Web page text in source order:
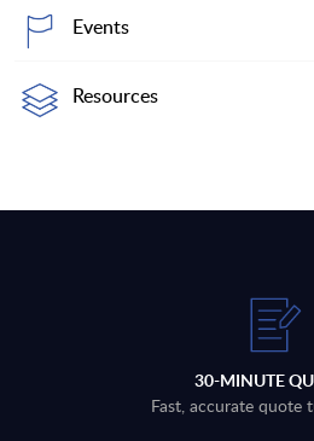
Events
Resources
30-MINUTE
Fast, accurate quote